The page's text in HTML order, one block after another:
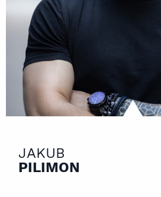
JAKUB
PILIMON